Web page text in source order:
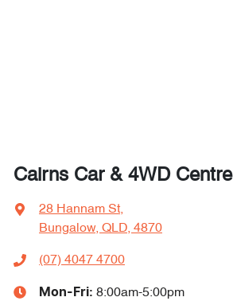
Cairns Car & 4WD Centre
28 Hannam St,
Bungalow, QLD, 4870
(07) 4047 4700
Mon-Fri: 8:00am-5:00pm